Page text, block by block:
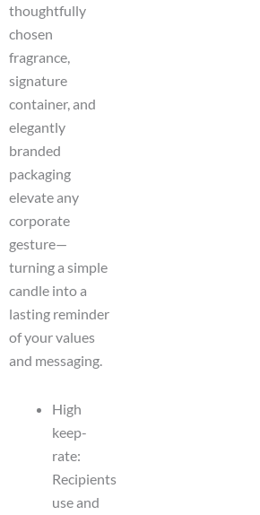
thoughtfully
chosen
fragrance,
signature
container, and
elegantly
branded
packaging
elevate any
corporate
gesture—
turning a simple
candle into a
lasting reminder
of your values
and messaging.
High
keep-
rate:
Recipients
use and